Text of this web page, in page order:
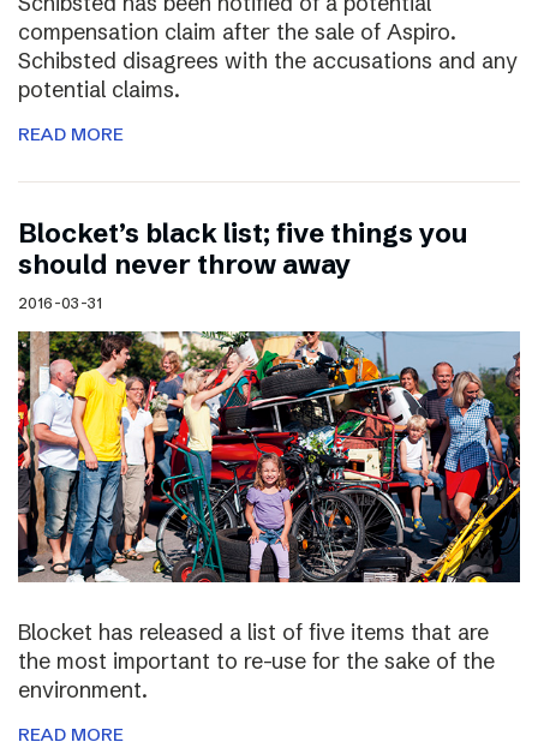
compensation claim after the sale of Aspiro.
Schibsted disagrees with the accusations and any
potential claims.
READ MORE
Blocket’s black list; five things you
should never throw away
2016-03-31
Blocket has released a list of five items that are
the most important to re-use for the sake of the
environment.
READ MORE